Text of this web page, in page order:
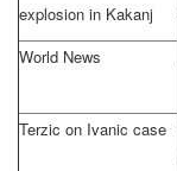
explosion in Kakanj
World News
Terzic on Ivanic case